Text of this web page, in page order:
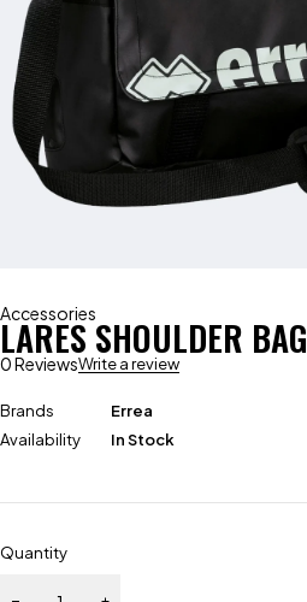
Accessories
LARES SHOULDER BAG
0 ReviewsWrite a review
Brands
Errea
Availability
In Stock
Quantity